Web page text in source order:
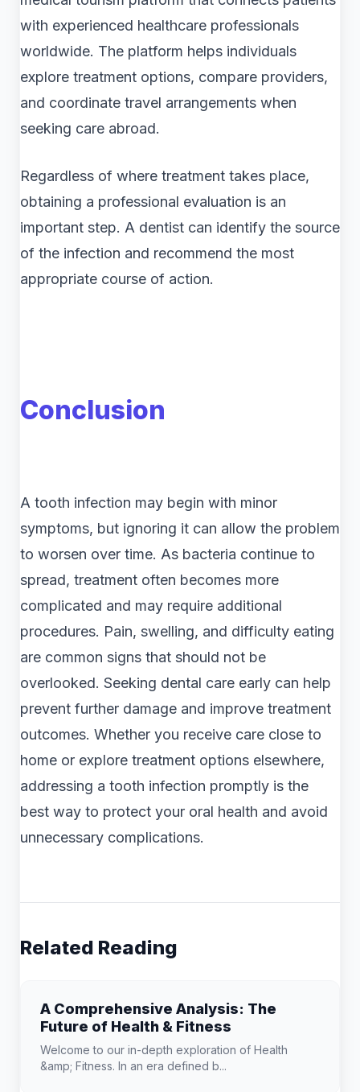
with experienced healthcare professionals
worldwide. The platform helps individuals
explore treatment options, compare providers,
and coordinate travel arrangements when
seeking care abroad.
Regardless of where treatment takes place,
obtaining a professional evaluation is an
important step. A dentist can identify the source
of the infection and recommend the most
appropriate course of action.
Conclusion
A tooth infection may begin with minor
symptoms, but ignoring it can allow the problem
to worsen over time. As bacteria continue to
spread, treatment often becomes more
complicated and may require additional
procedures. Pain, swelling, and difficulty eating
are common signs that should not be
overlooked. Seeking dental care early can help
prevent further damage and improve treatment
outcomes. Whether you receive care close to
home or explore treatment options elsewhere,
addressing a tooth infection promptly is the
best way to protect your oral health and avoid
unnecessary complications.
Related Reading
A Comprehensive Analysis: The
Future of Health & Fitness
Welcome to our in-depth exploration of Health
&amp; Fitness. In an era defined b...